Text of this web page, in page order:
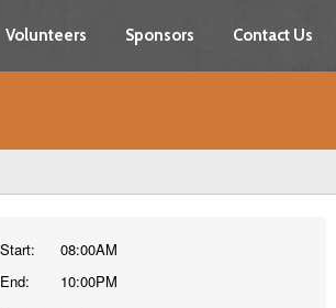
Volunteers Sponsors Contact Us
Start:
End:
08:00AM
10:00PM